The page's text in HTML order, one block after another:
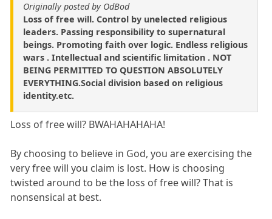
Originally posted by OdBod
Loss of free will. Control by unelected religious
leaders. Passing responsibility to supernatural
beings. Promoting faith over logic. Endless religious
wars . Intellectual and scientific limitation . NOT
BEING PERMITTED TO QUESTION ABSOLUTELY
EVERYTHING.Social division based on religious
identity.etc.
Loss of free will? BWAHAHAHAHA!
By choosing to believe in God, you are exercising the
very free will you claim is lost. How is choosing
twisted around to be the loss of free will? That is
nonsensical at best.